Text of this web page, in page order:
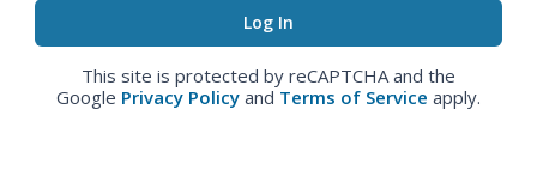
This site is protected by reCAPTCHA and the
Google Privacy Policy and Terms of Service apply.